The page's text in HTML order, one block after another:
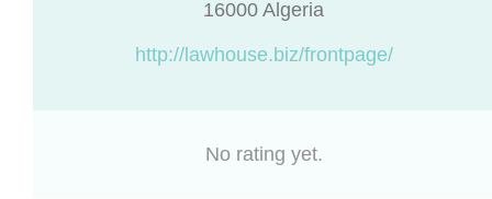
16000 Algeria
http://lawhouse.biz/frontpage/
No rating yet.